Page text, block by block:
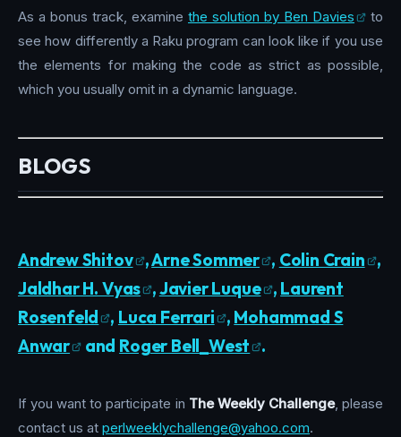
As a bonus track, examine the solution by Ben Davies
to
see how differently a Raku program can look like if you use
the elements for making the code as strict as possible,
which you usually omit in a dynamic language.
BLOGS
Andrew Shitov ,Arne Sommer , Colin Crain ,
Jaldhar H. Vyas ,Javier Luque , Laurent
Rosenfeld
, Luca Ferrari , Mohammad S
Anwar
and Roger Bell_West .
If you want to participate in The Weekly Challenge, please
contact us at perlweeklychallenge@yahoo.com.